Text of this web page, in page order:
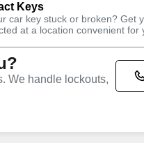
Keys
car key stuck or broken? Get
at a location convenient for
We handle lockouts,